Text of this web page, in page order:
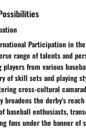
Participation in the
range of talents and
from various
of skill sets and playing
cross-cultural
broadens the derby's
baseball enthusiasts,
fans under the banner of